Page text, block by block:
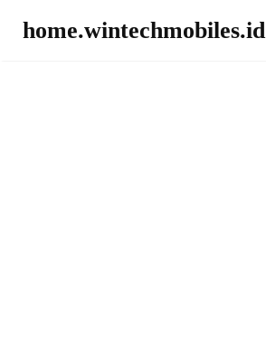
home.wintechmobiles.id